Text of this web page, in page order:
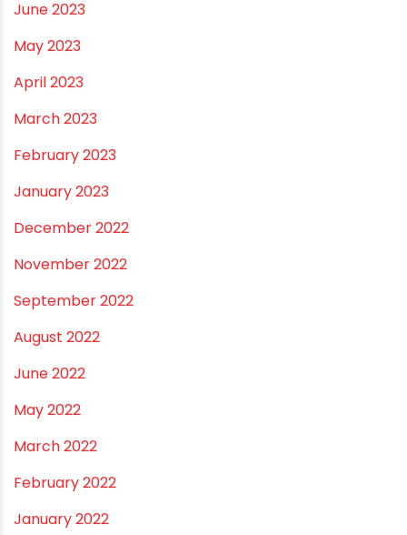
November 2023
October 2023
September 2023
August 2023
July 2023
June 2023
May 2023
April 2023
March 2023
February 2023
January 2023
December 2022
November 2022
September 2022
August 2022